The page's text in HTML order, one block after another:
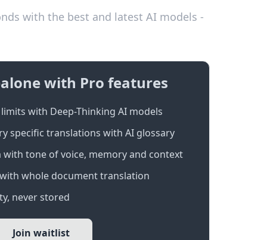
with the best and latest AI models -
with Pro features
with Deep-Thinking AI models
specific translations with AI glossary
tone of voice, memory and context
whole document translation
never stored
Join waitlist